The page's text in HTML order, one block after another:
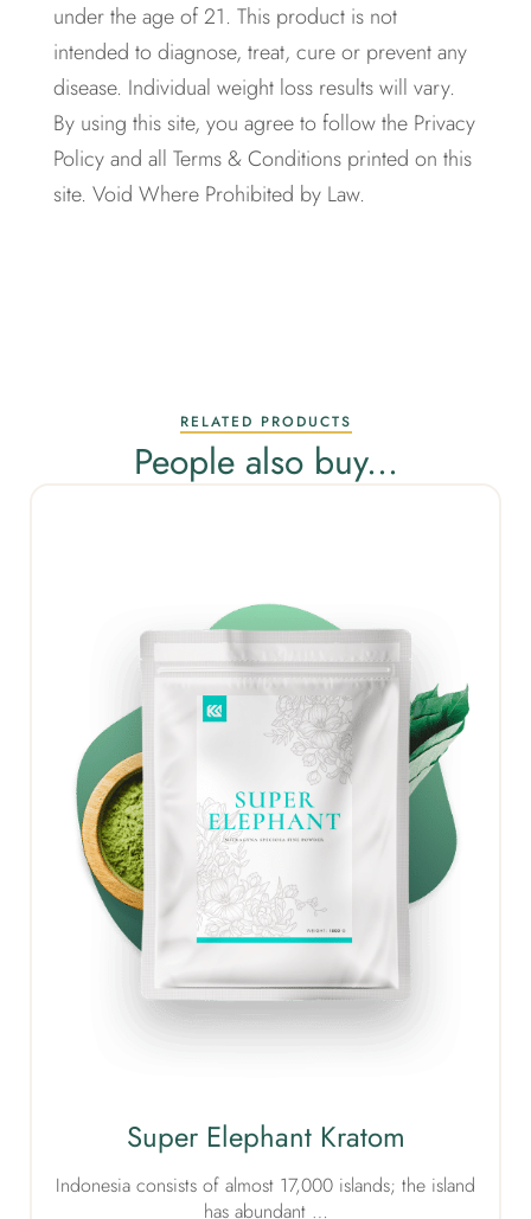
under the age of 21. This product is not
intended to diagnose, treat, cure or prevent any
disease. Individual weight loss results will vary.
By using this site, you agree to follow the Privacy
Policy and all Terms & Conditions printed on this
site. Void Where Prohibited by Law.
RELATED PRODUCTS
People also buy...
Super Elephant Kratom
Indonesia consists of almost 17,000 islands; the island
has abundant …